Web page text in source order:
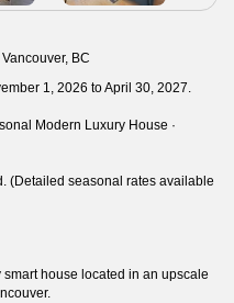
BC
1, 2026 to April 30, 2027.
Modern Luxury House ·
(Detailed seasonal rates available
house located in an upscale